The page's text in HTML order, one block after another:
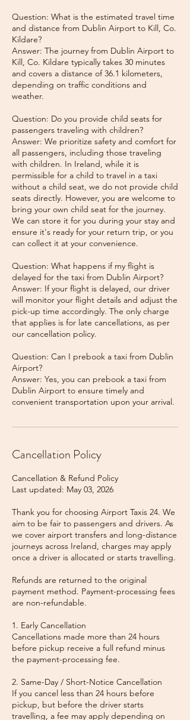
Question: What is the estimated travel time
and distance from Dublin Airport to Kill, Co.
Kildare?
Answer: The journey from Dublin Airport to
Kill, Co. Kildare typically takes 30 minutes
and covers a distance of 36.1 kilometers,
depending on traffic conditions and
weather.
Question: Do you provide child seats for
passengers traveling with children?
Answer: We prioritize safety and comfort for
all passengers, including those traveling
with children. In Ireland, while it is
permissible for a child to travel in a taxi
without a child seat, we do not provide child
seats directly. However, you are welcome to
bring your own child seat for the journey.
We can store it for you during your stay and
ensure it's ready for your return trip, or you
can collect it at your convenience.
Question: What happens if my flight is
delayed for the taxi from Dublin Airport?
Answer: If your flight is delayed, our driver
will monitor your flight details and adjust the
pick-up time accordingly. The only charge
that applies is for late cancellations, as per
our cancellation policy.
Question: Can I prebook a taxi from Dublin
Airport?
Answer: Yes, you can prebook a taxi from
Dublin Airport to ensure timely and
Cancellation Policy
Cancellation & Refund Policy
Last updated: May 03, 2026
Thank you for choosing Airport Taxis 24. We
aim to be fair to passengers and drivers. As
we cover airport transfers and long-distance
journeys across Ireland, charges may apply
once a driver is allocated or starts travelling.
Refunds are returned to the original
payment method. Payment-processing fees
are non-refundable.
1. Early Cancellation
Cancellations made more than 24 hours
before pickup receive a full refund minus
the payment-processing fee.
2. Same-Day / Short-Notice Cancellation
If you cancel less than 24 hours before
pickup, but before the driver starts
travelling, a fee may apply depending on